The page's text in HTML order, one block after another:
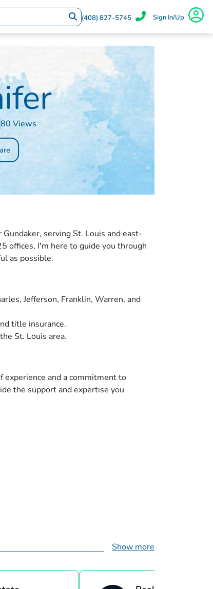
(408) 827-5745 Sign In/Up
80 Views
serving St. Louis and east-
offices, I'm here to guide you through
as possible.
Jefferson, Franklin, Warren, and
title insurance.
St. Louis area.
experience and a commitment to
the support and expertise you
Show more